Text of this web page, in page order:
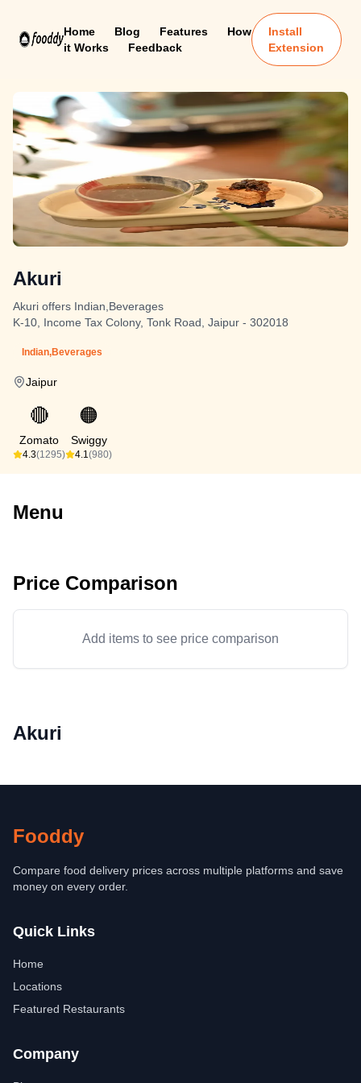
Home Blog Features
How
it Works
Feedback
Install
Extension
Akuri
Akuri offers Indian,Beverages
K-10, Income Tax Colony, Tonk Road, Jaipur - 302018
Indian,Beverages
Jaipur
🔴
Zomato
4.3(1295)
🟠
Swiggy
4.1(980)
Menu
Price Comparison
Add items to see price comparison
Akuri
Fooddy
Compare food delivery prices across multiple platforms and save
money on every order.
Quick Links
Home
Locations
Featured Restaurants
Company